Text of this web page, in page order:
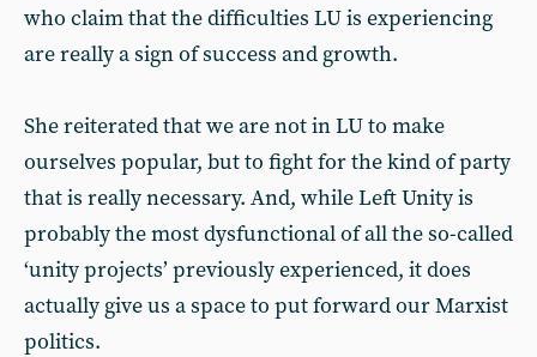
who claim that the difficulties LU is experiencing
are really a sign of success and growth.
She reiterated that we are not in LU to make
ourselves popular, but to fight for the kind of party
that is really necessary. And, while Left Unity is
probably the most dysfunctional of all the so-called
‘unity projects’ previously experienced, it does
actually give us a space to put forward our Marxist
politics.